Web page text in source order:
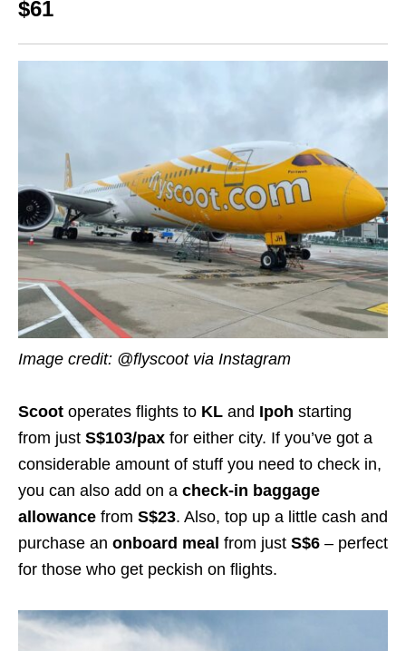
$61
Image credit: @flyscoot via Instagram
Scoot operates flights to KL and Ipoh starting
from just S$103/pax for either city. If you’ve got a
considerable amount of stuff you need to check in,
you can also add on a check-in baggage
allowance from S$23. Also, top up a little cash and
purchase an onboard meal from just S$6 – perfect
for those who get peckish on flights.